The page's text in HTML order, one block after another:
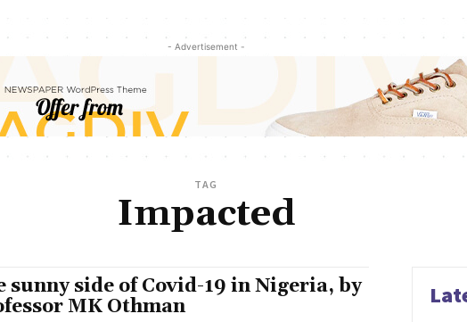
- Advertisement -
TAG
Impacted
sunny side of Covid-19 in Nigeria, by
MK Othman